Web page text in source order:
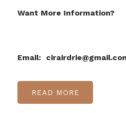
Want More Information?
Email:
READ